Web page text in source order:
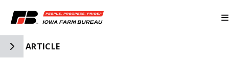
Toggle Side Navigation
ARTICLE